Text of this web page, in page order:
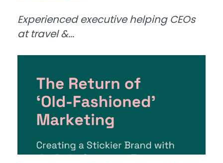
Experienced executive helping CEOs
at travel &...